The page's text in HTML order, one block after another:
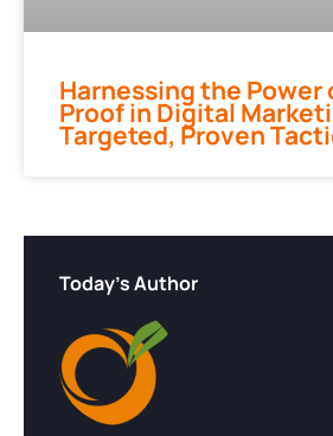
Harnessing the Power
Proof in Digital
Targeted, Proven
Today's Author